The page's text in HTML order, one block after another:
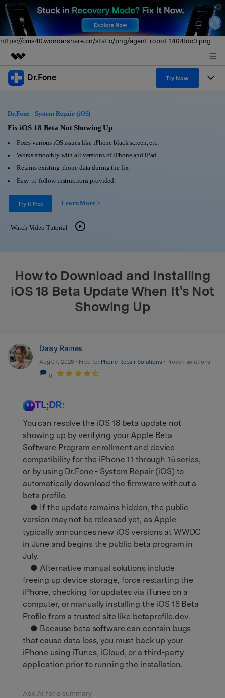
https://cms40.wondershare.cn/static/png/agent-robot-1404fdc0.png
Featured Products
Utility
About Us
Newsroom
Shop
Support
Dr.Fone Try Now
All-in-One Toolkit
View Full Toolkit >
Solutions
Learn & Support
Get Help & Support
Android 16 FRP Bypass
DOWNLOAD
Dr.Fone - System Repair (iOS)
Fix iOS 18 Beta Not Showing Up
Fixes various iOS issues like iPhone black screen, etc.
Works smoothly with all versions of iPhone and iPad.
Retains existing phone data during the fix.
Easy-to-follow instructions provided.
Try It Free Learn More >
Watch Video Tutorial
How to Download and Installing
iOS 18 Beta Update When It's Not
Showing Up
Daisy Raines
Aug 07, 2026 • Filed to: Phone Repair Solutions • Proven solutions
0
TL;DR:
You can resolve the iOS 18 beta update not
showing up by verifying your Apple Beta
Software Program enrollment and device
compatibility for the iPhone 11 through 15 series,
or by using Dr.Fone - System Repair (iOS) to
automatically download the firmware without a
beta profile.
● If the update remains hidden, the public
version may not be released yet, as Apple
typically announces new iOS versions at WWDC
in June and begins the public beta program in
July.
● Alternative manual solutions include
freeing up device storage, force restarting the
iPhone, checking for updates via iTunes on a
computer, or manually installing the iOS 18 Beta
Profile from a trusted site like betaprofile.dev.
● Because beta software can contain bugs
that cause data loss, you must back up your
iPhone using iTunes, iCloud, or a third-party
application prior to running the installation.
Ask AI for a summary